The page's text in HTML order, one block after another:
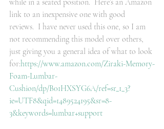
while in a seated position.  Here’s an Amazon
link to an inexpensive one with good
reviews.  I have never used this one, so I am
not recommending this model over others,
just giving you a general idea of what to look
for:https://www.amazon.com/Ziraki-Memory-
Foam-Lumbar-
Cushion/dp/B01HXSYG6A/ref=sr_1_3?
ie=UTF8&qid=1489524195&sr=8-
3&keywords=lumbar+support